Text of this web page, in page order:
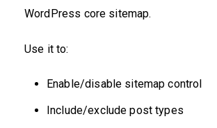
WordPress core sitemap.
Use it to:
Enable/disable sitemap control
Include/exclude post types